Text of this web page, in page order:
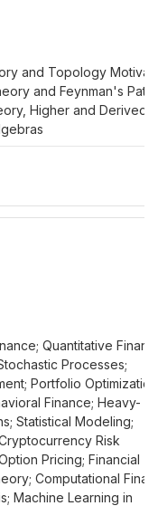
and Topology
and Feynman's Path
Higher and Derived
Quantitative
Processes;
Portfolio
Finance; Heavy-
Statistical Modeling;
Risk
Pricing; Financial
Computational
Machine Learning in